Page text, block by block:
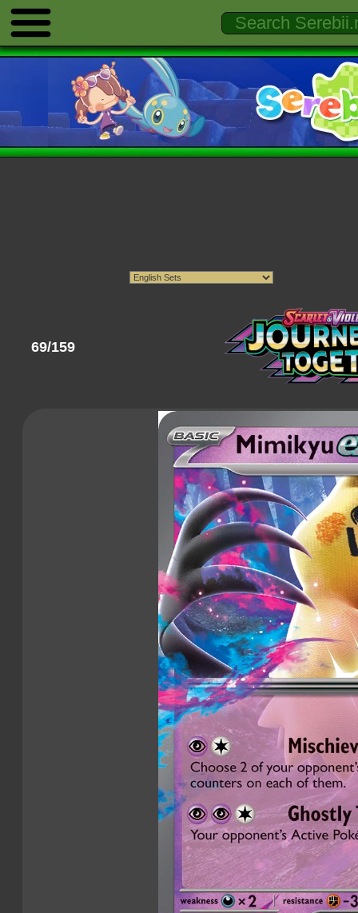
69/159